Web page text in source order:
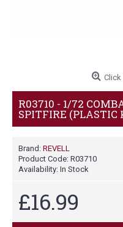
Click
R03710 - 1/72
SPITFIRE (PLASTIC
Brand: REVELL
Product Code: R03710
Availability: In Stock
£16.99